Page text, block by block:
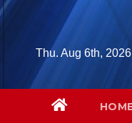
Skip
contentThu. Aug 6th, 2026